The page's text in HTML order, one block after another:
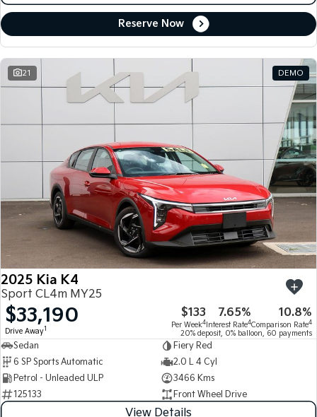
Stonic
(New) Light SUV
Seltos
Sportage Sportage Hybrid
Sorento Hybrid
Large SUV
EV3
Small SUV
EV5
Medium SUV
EV6
(New) Performance SUV
EV9
Upper Large SUV
Electric
EV3
Small SUV
Medium SUV
EV6
(New) Performance SUV
EV9
Upper Large SUV
Reserve Now
21 DEMO
2025 Kia K4
Sport CL4m MY25
$33,190
Drive Away1
$133
Per Week4
7.65%
Interest Rate4
10.8%
Comparison Rate4
20% deposit, 0% balloon, 60 payments
Sedan
Fiery Red
6 SP Sports Automatic
2.0 L 4 Cyl
Petrol - Unleaded ULP
3466 Kms
125133
Front Wheel Drive
View Details